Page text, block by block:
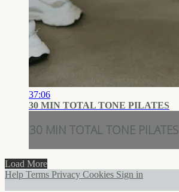
37:06
30 MIN TOTAL TONE PILATES
30 MIN TOTAL TONE PILATES
Load More
Help Terms Privacy Cookies Sign in